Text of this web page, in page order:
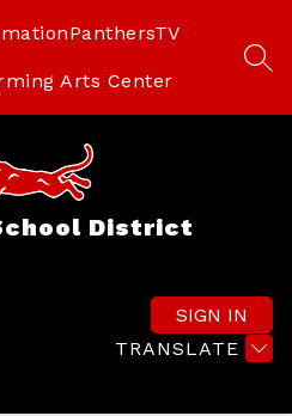
PanthersTV
Arts Center
District
TRANSLATE
SIGN IN